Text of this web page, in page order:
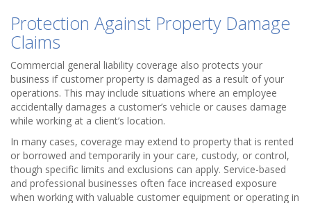
Protection Against Property Damage
Claims
Commercial general liability coverage also protects your
business if customer property is damaged as a result of your
operations. This may include situations where an employee
accidentally damages a customer’s vehicle or causes damage
while working at a client’s location.
In many cases, coverage may extend to property that is rented
or borrowed and temporarily in your care, custody, or control,
though specific limits and exclusions can apply. Service-based
and professional businesses often face increased exposure
when working with valuable customer equipment or operating in